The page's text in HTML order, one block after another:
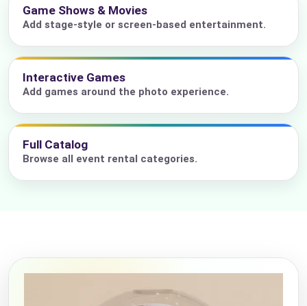
Game Shows & Movies
Add stage-style or screen-based entertainment.
Interactive Games
Add games around the photo experience.
Full Catalog
Browse all event rental categories.